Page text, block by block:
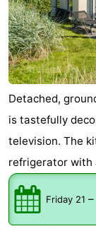
Detached,
is tastefully
television. The
refrigerator with
Friday 21 –